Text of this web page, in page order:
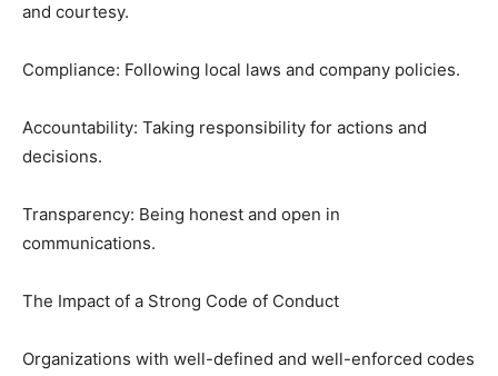
and courtesy.
Compliance: Following local laws and company policies.
Accountability: Taking responsibility for actions and
decisions.
Transparency: Being honest and open in
communications.
The Impact of a Strong Code of Conduct
Organizations with well-defined and well-enforced codes